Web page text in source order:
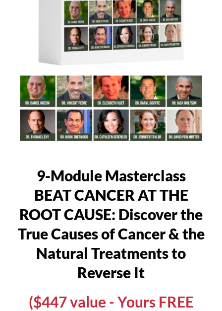
9-Module Masterclass
BEAT CANCER AT THE
ROOT CAUSE: Discover the
True Causes of Cancer & the
Natural Treatments to
Reverse It
($447 value - Yours FREE